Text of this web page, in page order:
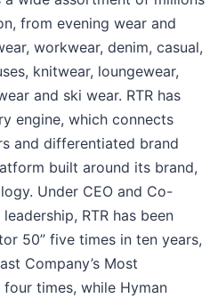
from evening wear and
workwear, denim, casual,
knitwear, loungewear,
and ski wear. RTR has
engine, which connects
and differentiated brand
built around its brand,
Under CEO and Co-
RTR has been
50” five times in ten years,
Company’s Most
times, while Hyman